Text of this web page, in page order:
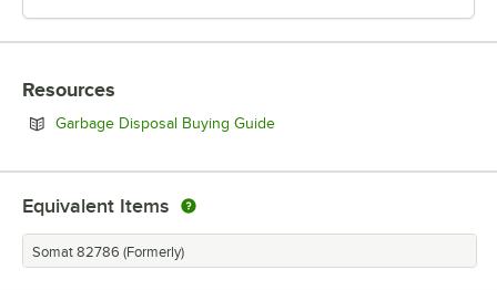
Resources
Garbage Disposal Buying GuideOpens in new tab
Equivalent Items
Somat 82786 (Formerly)